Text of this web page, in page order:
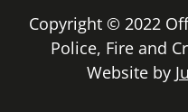
Copyright © 2022
Police, Fire and
Website by